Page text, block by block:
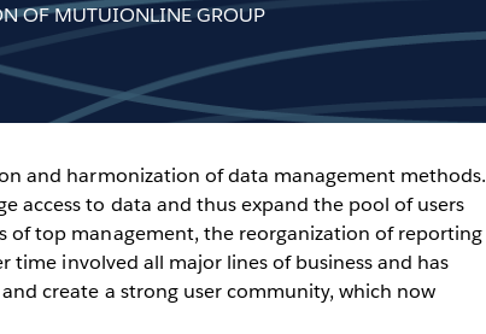
OF MUTUIONLINE GROUP
and harmonization of data management methods.
access to data and thus expand the pool of users
of top management, the reorganization of reporting
involved all major lines of business and has
create a strong user community, which now